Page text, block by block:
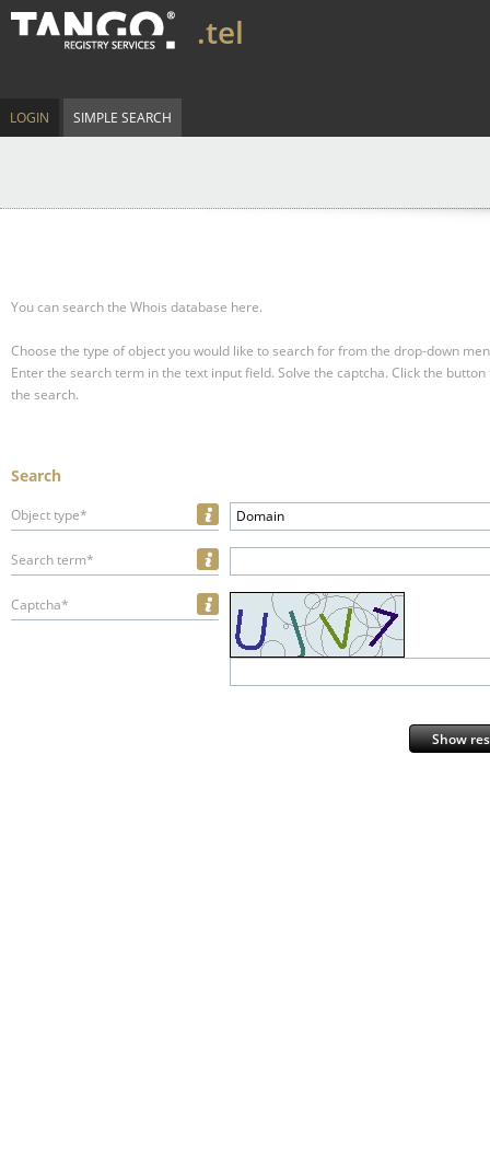
.tel
LOGIN SIMPLE SEARCH
You can search the Whois database here.
Choose the type of object you would like to search for from the drop-down
Enter the search term in the text input field. Solve the captcha. Click the
the search.
Search
Object type* Domain
Search term*
Captcha*